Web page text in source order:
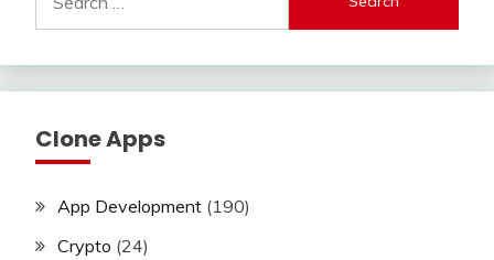
for:
Clone Apps
App Development (190)
Crypto (24)